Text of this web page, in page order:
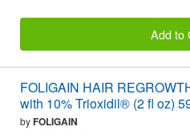
Add to
FOLIGAIN HAIR
with 10% Trioxidil® (2 fl oz)
byFOLIGAIN